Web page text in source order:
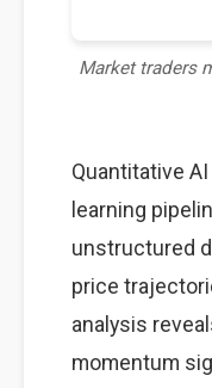
Market traders
Quantitative
learning
unstructured
price
analysis
momentum